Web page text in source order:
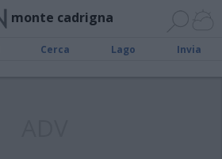
monte cadrigna
Cerca Lago Invia